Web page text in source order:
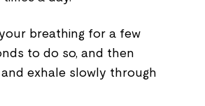
breathing for a few
to do so, and then
exhale slowly through